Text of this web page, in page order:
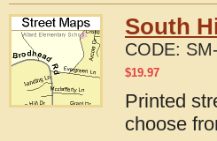
South
CODE:
$19.97
Printed
choose